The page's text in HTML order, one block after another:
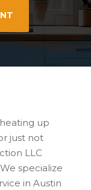
up
just not
LLC
specialize
in Austin